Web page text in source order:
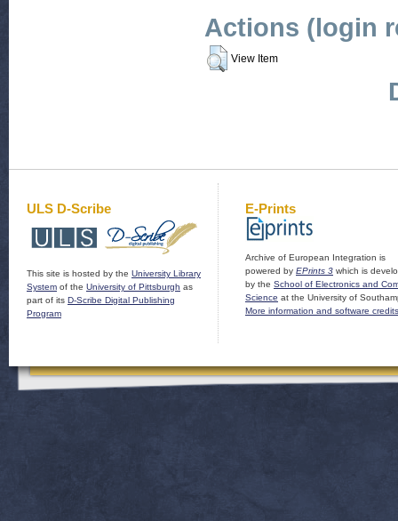
Actions (login
View Item
ULS D-Scribe
This site is hosted by the University Library
System of the University of Pittsburgh as
part of its D-Scribe Digital Publishing
Program
E-Prints
Archive of European Integration is
powered by EPrints 3 which is
by the School of Electronics and
Science at the University of
More information and software credits